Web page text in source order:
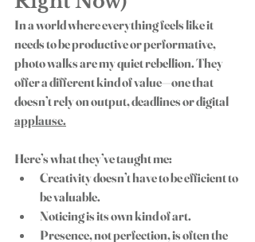
In a world where everything feels like it
needs to be productive or performative,
photo walks are my quiet rebellion. They
offer a different kind of value—one that
doesn’t rely on output, deadlines or digital
applause.
Here’s what they’ve taught me:
Creativity doesn’t have to be efficient to
be valuable.
Noticing is its own kind of art.
Presence, not perfection, is often the